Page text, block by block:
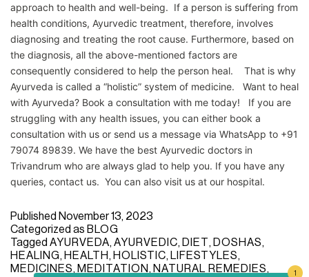
approach to health and well-being. If a person is suffering from
health conditions, Ayurvedic treatment, therefore, involves
diagnosing and treating the root cause. Furthermore, based on
the diagnosis, all the above-mentioned factors are
consequently considered to help the person heal. That is why
Ayurveda is called a “holistic” system of medicine. Want to heal
with Ayurveda? Book a consultation with me today! If you are
struggling with any health issues, you can either book a
consultation with us or send us a message via WhatsApp to +91
79074 89839. We have the best Ayurvedic doctors in
Trivandrum who are always glad to help you. If you have any
queries, contact us. You can also visit us at our hospital.
Published November 13, 2023
Categorized as BLOG
Tagged AYURVEDA, AYURVEDIC, DIET, DOSHAS,
HEALING, HEALTH , HOLISTIC, LIFESTYLES,
MEDICINES, MEDITATION , NATURAL REMEDIES,
1